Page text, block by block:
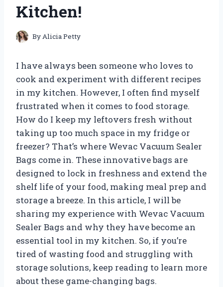
Kitchen!
By Alicia Petty
I have always been someone who loves to
cook and experiment with different recipes
in my kitchen. However, I often find myself
frustrated when it comes to food storage.
How do I keep my leftovers fresh without
taking up too much space in my fridge or
freezer? That’s where Wevac Vacuum Sealer
Bags come in. These innovative bags are
designed to lock in freshness and extend the
shelf life of your food, making meal prep and
storage a breeze. In this article, I will be
sharing my experience with Wevac Vacuum
Sealer Bags and why they have become an
essential tool in my kitchen. So, if you’re
tired of wasting food and struggling with
storage solutions, keep reading to learn more
about these game-changing bags.